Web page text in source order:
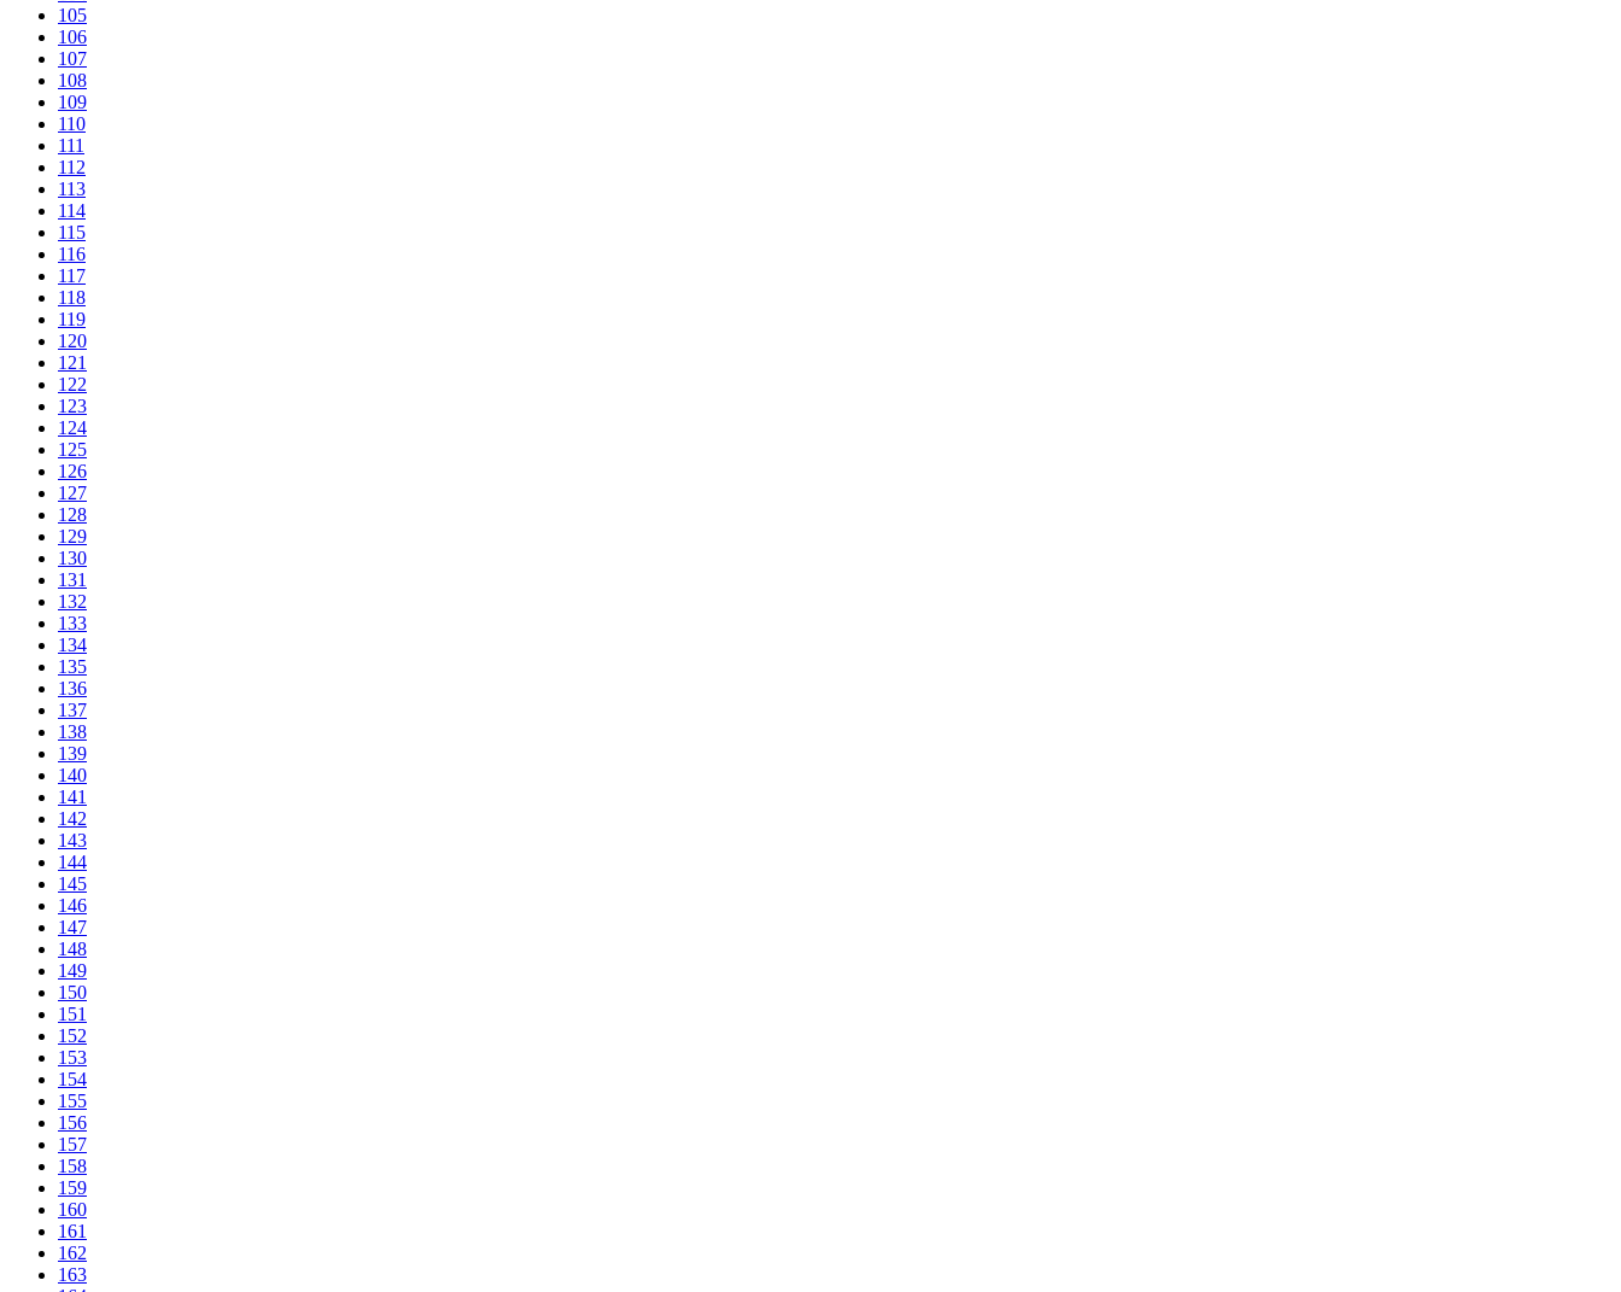
105
106
107
108
109
110
111
112
113
114
115
116
117
118
119
120
121
122
123
124
125
126
127
128
129
130
131
132
133
134
135
136
137
138
139
140
141
142
143
144
145
146
147
148
149
150
151
152
153
154
155
156
157
158
159
160
161
162
163